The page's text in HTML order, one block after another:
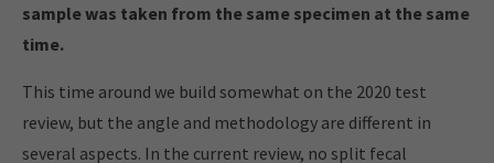
sample was taken from the same specimen at the same
time.
This time around we build somewhat on the 2020 test
review, but the angle and methodology are different in
several aspects. In the current review, no split fecal